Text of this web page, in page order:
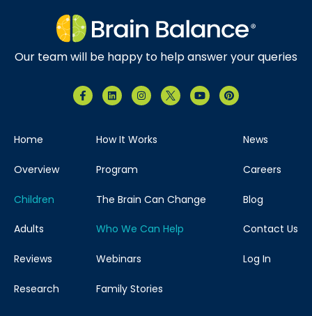
Our team will be happy to help answer your queries
Home
Overview
Children
Adults
Reviews
Research
How It Works
Program
The Brain Can Change
Who We Can Help
Webinars
Family Stories
News
Careers
Blog
Contact Us
Log In